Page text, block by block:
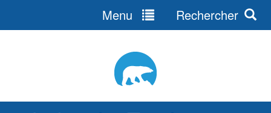
Menu Rechercher